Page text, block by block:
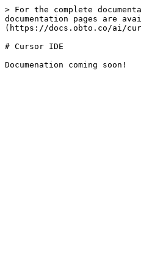
> For the complete
documentation pages are
(https://docs.obto.co/ai/
# Cursor IDE